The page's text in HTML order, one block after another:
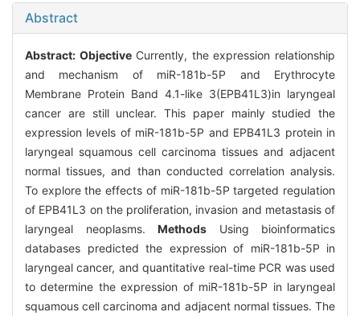
Abstract
Abstract: ObjectiveCurrently, the expression relationship
and mechanism of miR-181b-5P and Erythrocyte
Membrane Protein Band 4.1-like 3(EPB41L3)in laryngeal
cancer are still unclear. This paper mainly studied the
expression levels of miR-181b-5P and EPB41L3 protein in
laryngeal squamous cell carcinoma tissues and adjacent
normal tissues, and than conducted correlation analysis.
To explore the effects of miR-181b-5P targeted regulation
of EPB41L3 on the proliferation, invasion and metastasis of
laryngeal neoplasms. Methods Using bioinformatics
databases predicted the expression of miR-181b-5P in
laryngeal cancer, and quantitative real-time PCR was used
to determine the expression of miR-181b-5P in laryngeal
squamous cell carcinoma and adjacent normal tissues. The